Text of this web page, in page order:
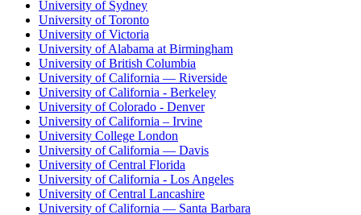
University of Sydney
University of Toronto
University of Victoria
University of Alabama at Birmingham
University of British Columbia
University of California — Riverside
University of California - Berkeley
University of Colorado - Denver
University of California – Irvine
University College London
University of California — Davis
University of Central Florida
University of California - Los Angeles
University of Central Lancashire
University of California — Santa Barbara